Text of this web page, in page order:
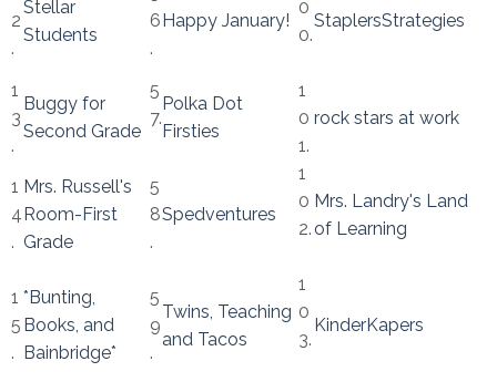
2
.
Stellar
Students
6
.
Happy January!
0
0.
StaplersStrategies
1
3
.
Buggy for
Second Grade
5
7.
Polka Dot
Firsties
1
0
1.
rock stars at work
1
4
.
Mrs. Russell's
Room-First
Grade
5
8
.
Spedventures
1
0
2.
Mrs. Landry's Land
of Learning
1
5
.
*Bunting,
Books, and
Bainbridge*
5
9
.
Twins, Teaching
and Tacos
1
0
3.
KinderKapers